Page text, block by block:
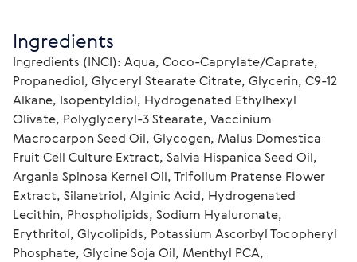
Ingredients
Ingredients (INCI): Aqua, Сoco-Caprylate/Caprate,
Propanediol, Glyceryl Stearate Citrate, Glycerin, C9-12
Alkane, Isopentyldiol, Hydrogenated Ethylhexyl
Olivate, Polyglyceryl-3 Stearate, Vaccinium
Macrocarpon Seed Oil, Glycogen, Malus Domestica
Fruit Cell Culture Extract, Salvia Hispanica Seed Oil,
Argania Spinosa Kernel Oil, Trifolium Pratense Flower
Extract, Silanetriol, Alginic Acid, Hydrogenated
Lecithin, Phospholipids, Sodium Hyaluronate,
Erythritol, Glycolipids, Potassium Ascorbyl Tocopheryl
Phosphate, Glycine Soja Oil, Menthyl PCA,